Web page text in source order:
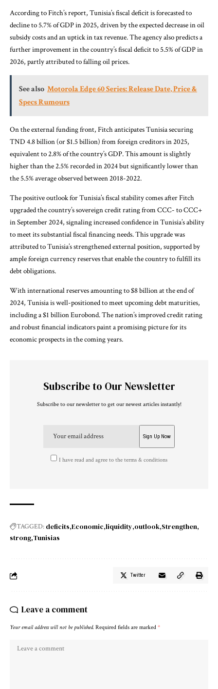
According to Fitch’s report, Tunisia’s fiscal deficit is forecasted to
decline to 5.7% of GDP in 2025, driven by the expected decrease in oil
subsidy costs and an uptick in tax revenue. The agency also predicts a
further improvement in the country’s fiscal deficit to 5.5% of GDP in
2026, partly attributed to falling oil prices.
See also Motorola Edge 60 Series: Release Date, Price &
Specs Rumours
On the external funding front, Fitch anticipates Tunisia securing
TND 4.8 billion (or $1.5 billion) from foreign creditors in 2025,
equivalent to 2.8% of the country’s GDP. This amount is slightly
higher than the 2.5% recorded in 2024 but significantly lower than
the 5.5% average observed between 2018-2022.
The positive outlook for Tunisia’s fiscal stability comes after Fitch
upgraded the country’s sovereign credit rating from CCC- to CCC+
in September 2024, signaling increased confidence in Tunisia’s ability
to meet its substantial fiscal financing needs. This upgrade was
attributed to Tunisia’s strengthened external position, supported by
ample foreign currency reserves that enable the country to fulfill its
debt obligations.
With international reserves amounting to $8 billion at the end of
2024, Tunisia is well-positioned to meet upcoming debt maturities,
including a $1 billion Eurobond. The nation’s improved credit rating
and robust financial indicators paint a promising picture for its
economic prospects in the coming years.
Subscribe to Our Newsletter
Subscribe to our newsletter to get our newest articles instantly!
I have read and agree to the terms & conditions
TAGGED: deficits Economic liquidity outlook Strengthen
strong Tunisias
Twitter
Leave a comment
Your email address will not be published. Required fields are marked *